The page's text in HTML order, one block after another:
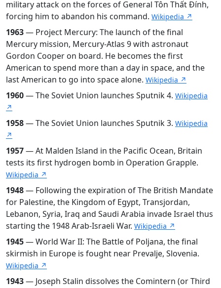
military attack on the forces of General Tôn Thất Đính,
forcing him to abandon his command. Wikipedia ↗
1963— Project Mercury: The launch of the final
Mercury mission, Mercury-Atlas 9 with astronaut
Gordon Cooper on board. He becomes the first
American to spend more than a day in space, and the
last American to go into space alone. Wikipedia ↗
1960— The Soviet Union launches Sputnik 4. Wikipedia
↗
1958— The Soviet Union launches Sputnik 3. Wikipedia
↗
1957— At Malden Island in the Pacific Ocean, Britain
tests its first hydrogen bomb in Operation Grapple.
Wikipedia ↗
1948— Following the expiration of The British Mandate
for Palestine, the Kingdom of Egypt, Transjordan,
Lebanon, Syria, Iraq and Saudi Arabia invade Israel thus
starting the 1948 Arab-Israeli War. Wikipedia ↗
1945— World War II: The Battle of Poljana, the final
skirmish in Europe is fought near Prevalje, Slovenia.
Wikipedia ↗
1943— Joseph Stalin dissolves the Comintern (or Third